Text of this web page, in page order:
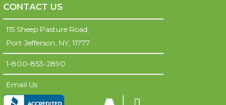
CONTACT US
115 Sheep Pasture Road,
Port Jefferson, NY, 11777
1-800-853-2890
Email Us